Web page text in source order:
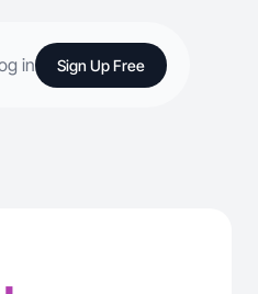
in Sign Up Free